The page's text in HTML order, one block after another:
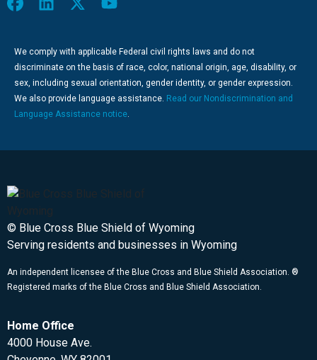
We comply with applicable Federal civil rights laws and do not
discriminate on the basis of race, color, national origin, age, disability, or
sex, including sexual orientation, gender identity, or gender expression.
We also provide language assistance. Read our Nondiscrimination and
Language Assistance notice.
© Blue Cross Blue Shield of Wyoming
Serving residents and businesses in Wyoming
An independent licensee of the Blue Cross and Blue Shield Association. ®
Registered marks of the Blue Cross and Blue Shield Association.
Home Office
4000 House Ave.